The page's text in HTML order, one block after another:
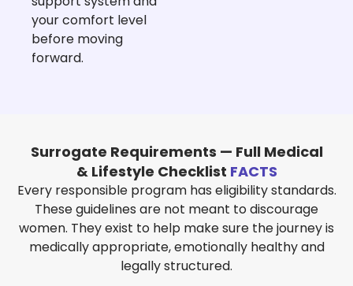
your comfort level
before moving
forward.
Surrogate Requirements — Full Medical
& Lifestyle Checklist FACTS
Every responsible program has eligibility standards.
These guidelines are not meant to discourage
women. They exist to help make sure the journey is
medically appropriate, emotionally healthy and
legally structured.